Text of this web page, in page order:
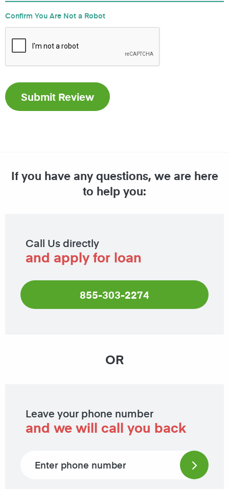
Confirm You Are Not a Robot
If you have any questions, we are here
to help you:
Call Us directly
and apply for loan
855-303-2274
OR
Leave your phone number
and we will call you back